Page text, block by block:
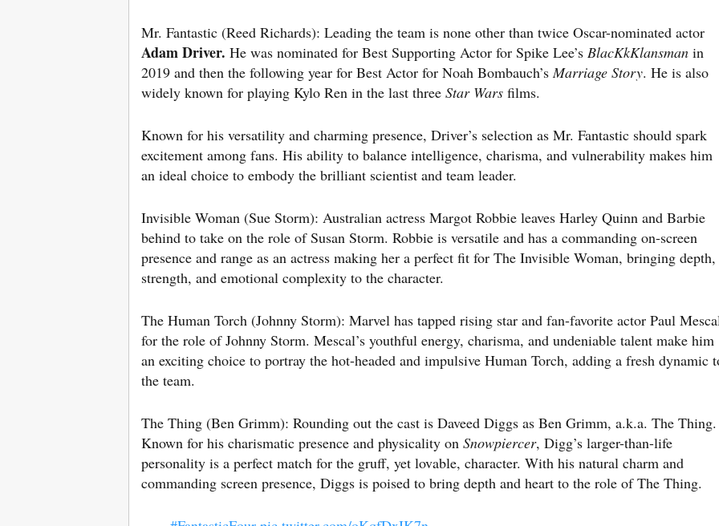
Mr. Fantastic (Reed Richards): Leading the team is none other than twice Oscar-nominated actor
AdamDriver. He was nominated for Best Supporting Actor for Spike Lee’s BlacKkKlansman in
2019 and then the following year for Best Actor for Noah Bombauch’s Marriage Story. He is also
widely known for playing Kylo Ren in the last three Star Wars films.
Known for his versatility and charming presence, Driver’s selection as Mr. Fantastic should spark
excitement among fans. His ability to balance intelligence, charisma, and vulnerability makes him
an ideal choice to embody the brilliant scientist and team leader.
Invisible Woman (Sue Storm): Australian actress Margot Robbie leaves Harley Quinn and Barbie
behind to take on the role of Susan Storm. Robbie is versatile and has a commanding on-screen
presence and range as an actress making her a perfect fit for The Invisible Woman, bringing depth,
strength, and emotional complexity to the character.
The Human Torch (Johnny Storm): Marvel has tapped rising star and fan-favorite actor Paul
for the role of Johnny Storm. Mescal’s youthful energy, charisma, and undeniable talent make him
an exciting choice to portray the hot-headed and impulsive Human Torch, adding a fresh dynamic
the team.
The Thing (Ben Grimm): Rounding out the cast is Daveed Diggs as Ben Grimm, a.k.a. The Thing.
Known for his charismatic presence and physicality on Snowpiercer, Digg’s larger-than-life
personality is a perfect match for the gruff, yet lovable, character. With his natural charm and
commanding screen presence, Diggs is poised to bring depth and heart to the role of The Thing.